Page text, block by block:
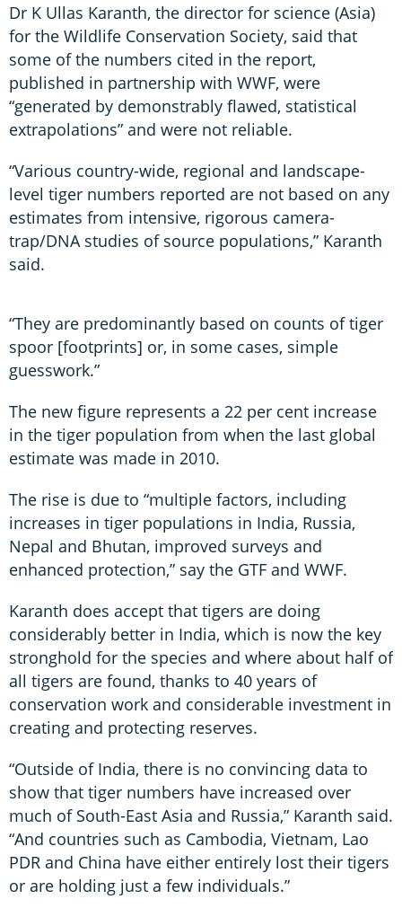
Dr K Ullas Karanth, the director for science (Asia)
for the Wildlife Conservation Society, said that
some of the numbers cited in the report,
published in partnership with WWF, were
“generated by demonstrably flawed, statistical
extrapolations” and were not reliable.
“Various country-wide, regional and landscape-
level tiger numbers reported are not based on any
estimates from intensive, rigorous camera-
trap/DNA studies of source populations,” Karanth
said.
“They are predominantly based on counts of tiger
spoor [footprints] or, in some cases, simple
guesswork.”
The new figure represents a 22 per cent increase
in the tiger population from when the last global
estimate was made in 2010.
The rise is due to “multiple factors, including
increases in tiger populations in India, Russia,
Nepal and Bhutan, improved surveys and
enhanced protection,” say the GTF and WWF.
Karanth does accept that tigers are doing
considerably better in India, which is now the key
stronghold for the species and where about half of
all tigers are found, thanks to 40 years of
conservation work and considerable investment in
creating and protecting reserves.
“Outside of India, there is no convincing data to
show that tiger numbers have increased over
much of South-East Asia and Russia,” Karanth said.
“And countries such as Cambodia, Vietnam, Lao
PDR and China have either entirely lost their tigers
or are holding just a few individuals.”